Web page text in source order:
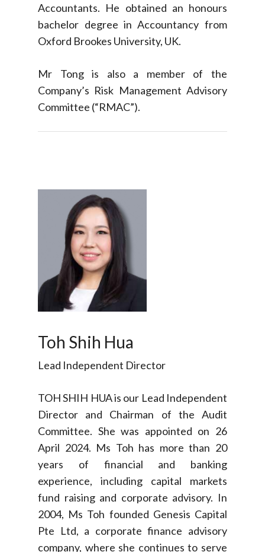
Accountants. He obtained an honours
bachelor degree in Accountancy from
Oxford Brookes University, UK.
Mr Tong is also a member of the
Company’s Risk Management Advisory
Committee (“RMAC”).
Toh Shih Hua
Lead Independent Director
TOH SHIH HUA is our Lead Independent
Director and Chairman of the Audit
Committee. She was appointed on 26
April 2024. Ms Toh has more than 20
years of financial and banking
experience, including capital markets
fund raising and corporate advisory. In
2004, Ms Toh founded Genesis Capital
Pte Ltd, a corporate finance advisory
company, where she continues to serve